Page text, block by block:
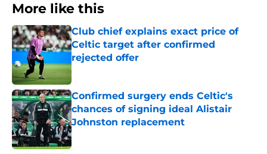
More like this
Club chief explains exact price of
Celtic target after confirmed
rejected offer
Published by on Invalid Date
Confirmed surgery ends Celtic's
chances of signing ideal Alistair
Johnston replacement
Published by on Invalid Date